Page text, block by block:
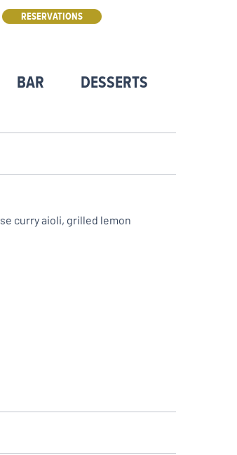
RESERVATIONS
BAR DESSERTS
curry aioli, grilled lemon